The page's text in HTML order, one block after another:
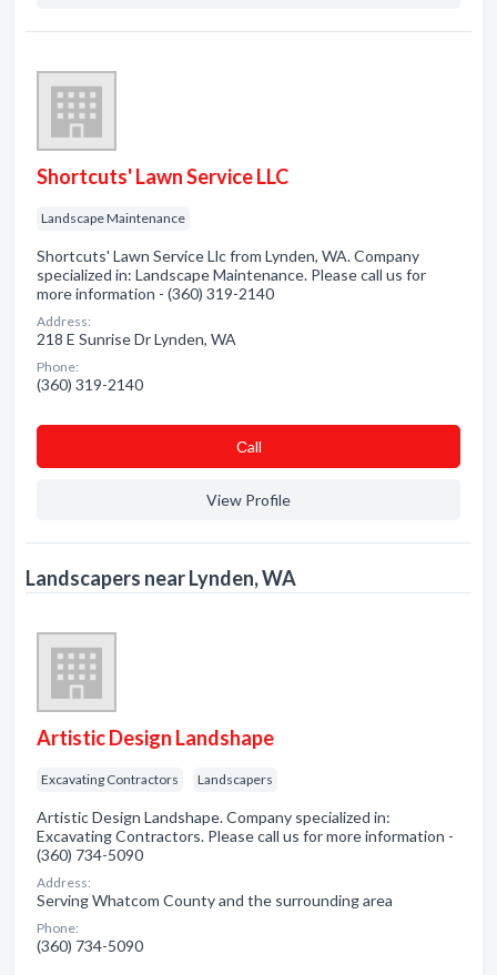
Shortcuts' Lawn Service LLC
Landscape Maintenance
Shortcuts' Lawn Service Llc from Lynden, WA. Company
specialized in: Landscape Maintenance. Please call us for
more information - (360) 319-2140
Address:
218 E Sunrise Dr Lynden, WA
Phone:
(360) 319-2140
Сall
View Profile
Landscapers near Lynden, WA
Artistic Design Landshape
Excavating Contractors Landscapers
Artistic Design Landshape. Company specialized in:
Excavating Contractors. Please call us for more information -
(360) 734-5090
Address:
Serving Whatcom County and the surrounding area
Phone:
(360) 734-5090